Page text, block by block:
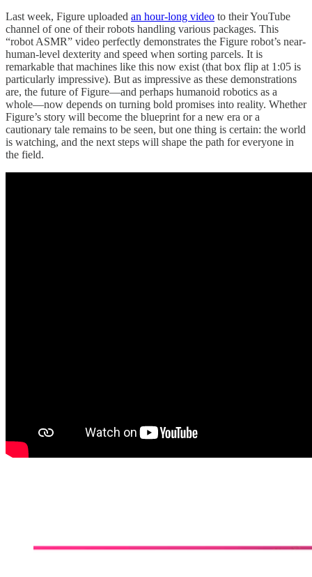
Last week, Figure uploaded an hour-long video to their YouTube
channel of one of their robots handling various packages. This
“robot ASMR” video perfectly demonstrates the Figure robot’s near-
human-level dexterity and speed when sorting parcels. It is
remarkable that machines like this now exist (that box flip at 1:05 is
particularly impressive). But as impressive as these demonstrations
are, the future of Figure—and perhaps humanoid robotics as a
whole—now depends on turning bold promises into reality. Whether
Figure’s story will become the blueprint for a new era or a
cautionary tale remains to be seen, but one thing is certain: the world
is watching, and the next steps will shape the path for everyone in
the field.